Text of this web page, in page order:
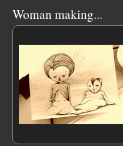
Woman making...